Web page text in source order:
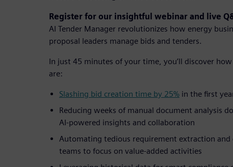
Register for our insightful webinar and live
AI Tender Manager revolutionizes how energy
proposal leaders manage bids and tenders.
In just 45 minutes of your time, you’ll discover
are:
Slashing bid creation time by 25% in the first
Reducing weeks of manual document analysis
AI-powered insights and collaboration
Automating tedious requirement extraction and
teams to focus on value-added activities